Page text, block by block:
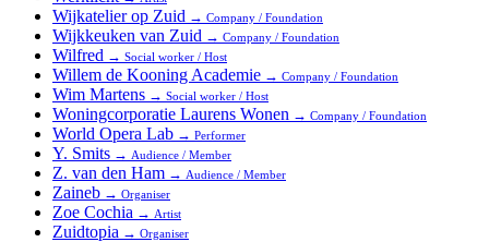
Wijkatelier op Zuid → Company / Foundation
Wijkkeuken van Zuid → Company / Foundation
Wilfred → Social worker / Host
Willem de Kooning Academie → Company / Foundation
Wim Martens → Social worker / Host
Woningcorporatie Laurens Wonen → Company / Foundation
World Opera Lab → Performer
Y. Smits → Audience / Member
Z. van den Ham → Audience / Member
Zaineb → Organiser
Zoe Cochia → Artist
Zuidtopia → Organiser